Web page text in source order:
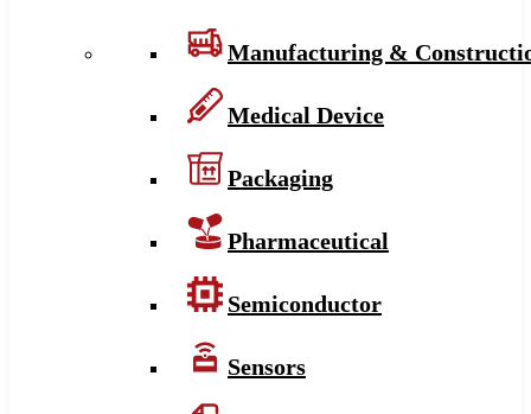
Manufacturing &
Medical Device
Packaging
Pharmaceutical
Semiconductor
Sensors